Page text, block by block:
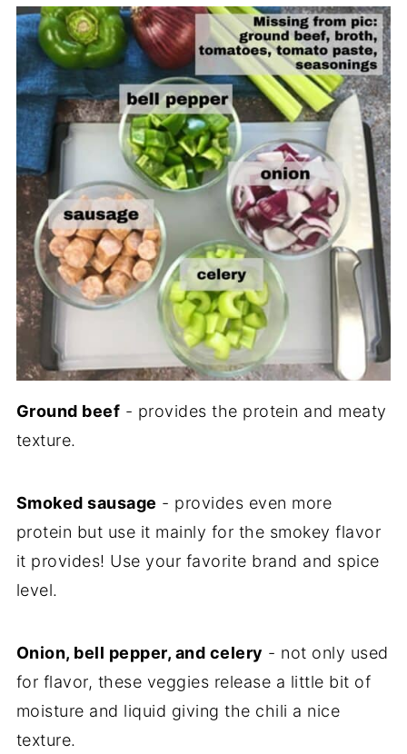
Ground beef - provides the protein and meaty
texture.
Smoked sausage - provides even more
protein but use it mainly for the smokey flavor
it provides! Use your favorite brand and spice
level.
Onion, bell pepper, and celery - not only used
for flavor, these veggies release a little bit of
moisture and liquid giving the chili a nice
texture.